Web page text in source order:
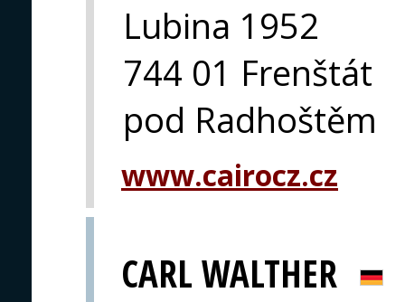
Lubina 1952
744 01 Frenštát
pod Radhoštěm
www.cairocz.cz
CARL WALTHER